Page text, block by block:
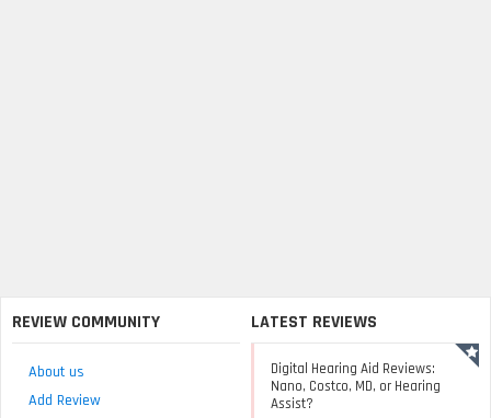
REVIEW COMMUNITY
About us
Add Review
LATEST REVIEWS
Digital Hearing Aid Reviews:
Nano, Costco, MD, or Hearing
Assist?